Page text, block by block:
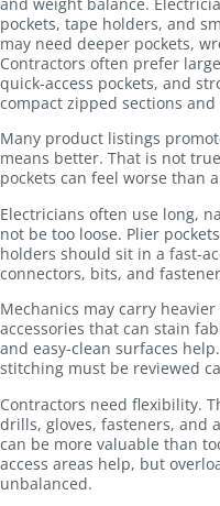
pockets, tape holders, and
may need deeper pockets,
Contractors often prefer
quick-access pockets, and
compact zipped sections
Many product listings
means better. That is not
pockets can feel worse than
Electricians often use long,
not be too loose. Plier
holders should sit in a fast-
connectors, bits, and
Mechanics may carry
accessories that can stain
and easy-clean surfaces
stitching must be reviewed
Contractors need flexibility.
drills, gloves, fasteners, and
can be more valuable than
access areas help, but
unbalanced.